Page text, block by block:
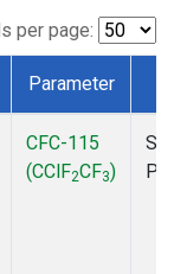
per page:
Parameter
CFC-115
(CClF2CF3)